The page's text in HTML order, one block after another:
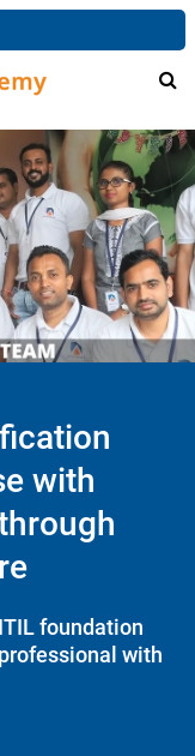
with
foundation
with